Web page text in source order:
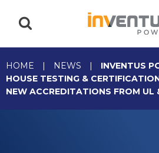
HOME | NEWS |
INVENTUS
HOUSE TESTING &
NEW ACCREDITATIONS FROM UL